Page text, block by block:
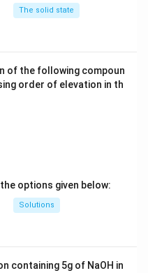
5 \times 10^{-4}\
− s
The solid state
of the following compoun
order of elevation in th
options given below:
Solutions
containing 5g of NaOH in